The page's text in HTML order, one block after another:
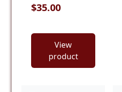
$35.00
View
product